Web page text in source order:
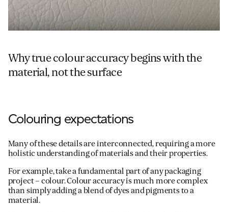
Why true colour accuracy begins with the
material, not the surface
Colouring expectations
Many of these details are interconnected, requiring a more
holistic understanding of materials and their properties.
For example, take a fundamental part of any packaging
project – colour. Colour accuracy is much more complex
than simply adding a blend of dyes and pigments to a
material.